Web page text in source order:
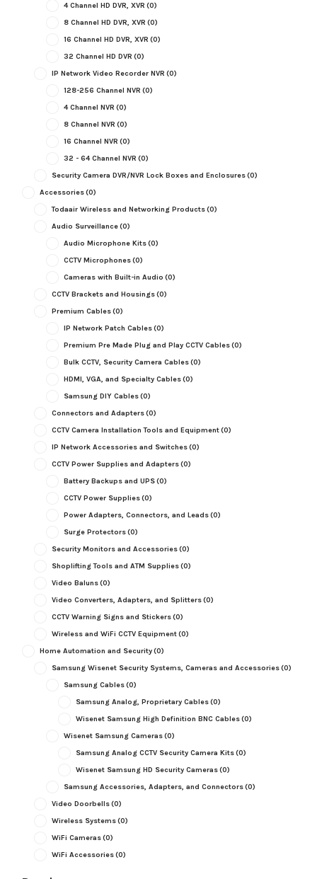
4 Channel HD DVR, XVR (0)
8 Channel HD DVR, XVR (0)
16 Channel HD DVR, XVR (0)
32 Channel HD DVR (0)
IP Network Video Recorder NVR (0)
128-256 Channel NVR (0)
4 Channel NVR (0)
8 Channel NVR (0)
16 Channel NVR (0)
32 - 64 Channel NVR (0)
Security Camera DVR/NVR Lock Boxes and Enclosures(0)
Accessories(0)
Todaair Wireless and Networking Products(0)
Audio Surveillance(0)
Audio Microphone Kits(0)
CCTV Microphones(0)
Cameras with Built-in Audio (0)
CCTV Brackets and Housings(0)
Premium Cables(0)
IP Network Patch Cables(0)
Premium Pre Made Plug and Play CCTV Cables(0)
Bulk CCTV, Security Camera Cables(0)
HDMI, VGA, and Specialty Cables(0)
Samsung DIY Cables(0)
Connectors and Adapters(0)
CCTV Camera Installation Tools and Equipment(0)
IP Network Accessories and Switches(0)
CCTV Power Supplies and Adapters(0)
Battery Backups and UPS(0)
CCTV Power Supplies(0)
Power Adapters, Connectors, and Leads(0)
Surge Protectors(0)
Security Monitors and Accessories(0)
Shoplifting Tools and ATM Supplies(0)
Video Baluns(0)
Video Converters, Adapters, and Splitters(0)
CCTV Warning Signs and Stickers(0)
Wireless and WiFi CCTV Equipment(0)
Home Automation and Security(0)
Samsung Wisenet Security Systems, Cameras and Accessories(0)
Samsung Cables(0)
Samsung Analog, Proprietary Cables(0)
Wisenet Samsung High Definition BNC Cables(0)
Wisenet Samsung Cameras(0)
Samsung Analog CCTV Security Camera Kits(0)
Wisenet Samsung HD Security Cameras(0)
Samsung Accessories, Adapters, and Connectors(0)
Video Doorbells(0)
Wireless Systems(0)
WiFi Cameras(0)
WiFi Accessories(0)